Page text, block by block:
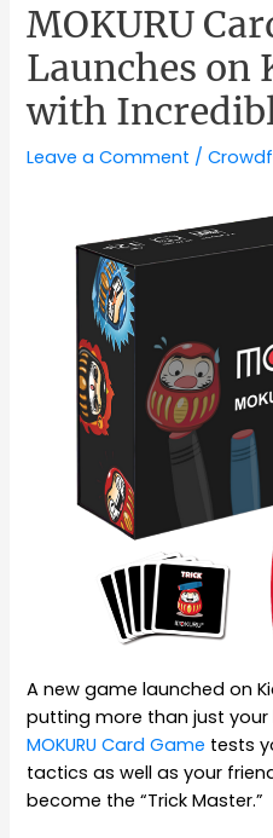
MOKURU
Launches on
with
Leave a Comment /
A new game launched on
putting more than just
MOKURU Card Game tests
tactics as well as your
become the “Trick Master.”